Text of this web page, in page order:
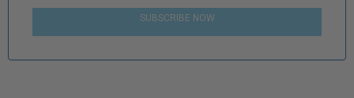
SUBSCRIBE NOW